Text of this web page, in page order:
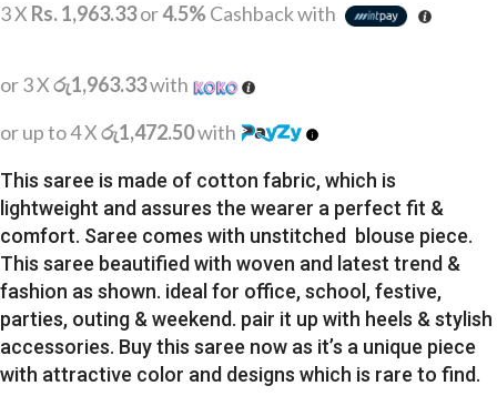
3 X Rs. 1,963.33or4.5%Cashback with
or 3 Xරු1,963.33with
or up to 4 Xරු1,472.50with
This saree is made of cotton fabric, which is
lightweight and assures the wearer a perfect fit &
comfort. Saree comes with unstitched blouse piece.
This saree beautified with woven and latest trend &
fashion as shown. ideal for office, school, festive,
parties, outing & weekend. pair it up with heels & stylish
accessories. Buy this saree now as it’s a unique piece
with attractive color and designs which is rare to find.